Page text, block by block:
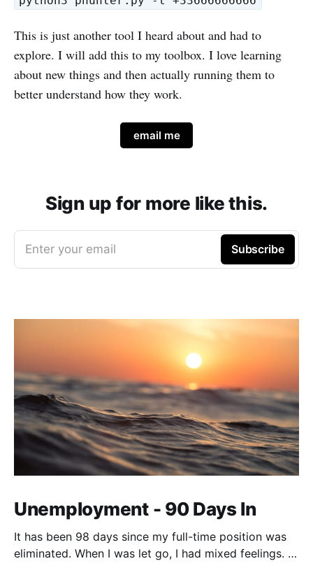
This is just another tool I heard about and had to
explore. I will add this to my toolbox. I love learning
about new things and then actually running them to
better understand how they work.
email me
Sign up for more like this.
Enter your email Subscribe
Unemployment - 90 Days In
It has been 98 days since my full-time position was
eliminated. When I was let go, I had mixed feelings. I